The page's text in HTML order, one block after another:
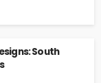
South